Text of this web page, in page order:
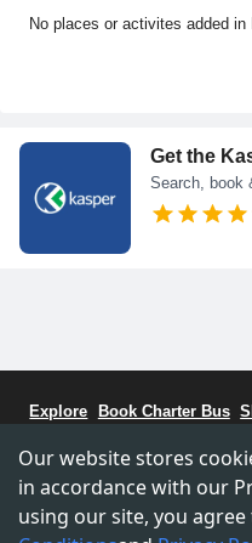
No places or activites added
Get the
Search, book
Explore Book Charter Bus
Terms & Conditions
Copyright © 2015-
Our website stores
in accordance with our
using our site, you